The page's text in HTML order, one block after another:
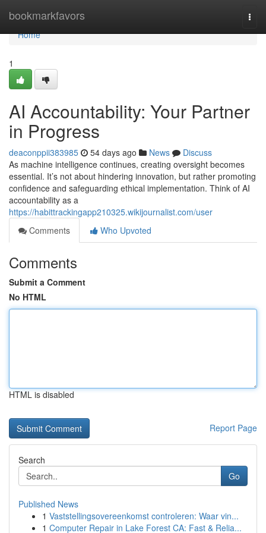
bookmarkfavors
Home
Home
1
AI Accountability: Your Partner
in Progress
deaconppii383985 54 days ago News
Discuss
As machine intelligence continues, creating oversight becomes
essential. It’s not about hindering innovation, but rather promoting
confidence and safeguarding ethical implementation. Think of AI
accountability as a
https://habittrackingapp210325.wikijournalist.com/user
Comments
Who Upvoted
Comments
Submit a Comment
No HTML
HTML is disabled
Report Page
Search
Go
Published News
1 Vaststellingsovereenkomst controleren: Waar vin...
1 Computer Repair in Lake Forest CA: Fast & Relia...